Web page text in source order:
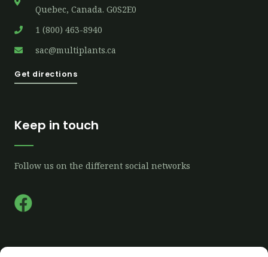
Quebec, Canada. G0S2E0
1 (800) 463-8940
sac@multiplants.ca
Get directions
Keep in touch
Follow us on the different social networks
F
a